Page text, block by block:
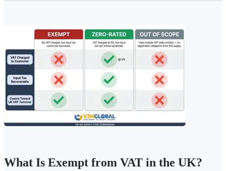
What Is Exempt from VAT in the UK?